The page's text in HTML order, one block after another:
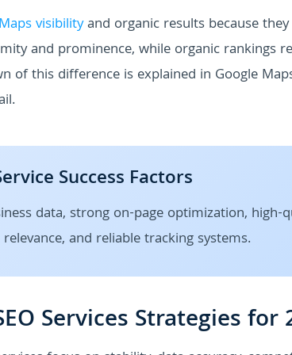
visibilityand organic results because
and prominence, while organic rankings
of this difference is explained in Google
Success Factors
data, strong on-page optimization,
relevance, and reliable tracking systems.
Services Strategies for